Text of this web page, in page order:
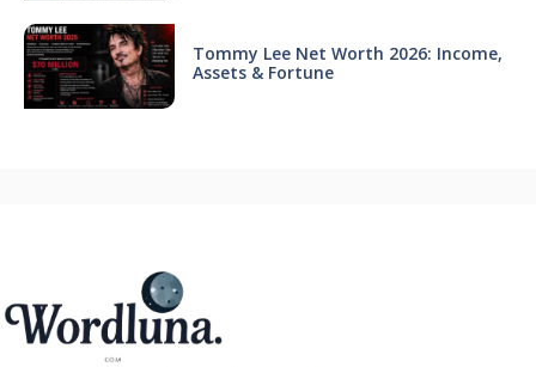
Tommy Lee Net Worth 2026: Income,
Assets & Fortune